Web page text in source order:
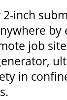
inch
by
job
in